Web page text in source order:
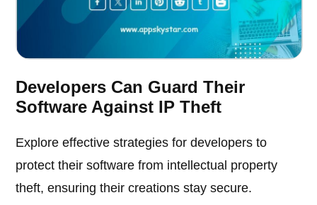
Developers Can Guard Their
Software Against IP Theft
Explore effective strategies for developers to
protect their software from intellectual property
theft, ensuring their creations stay secure.